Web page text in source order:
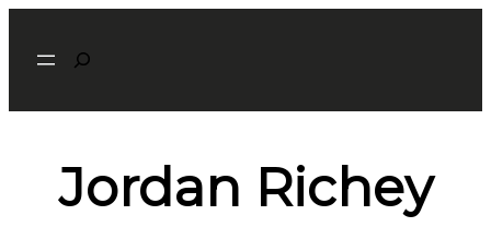
Search
Jordan Richey